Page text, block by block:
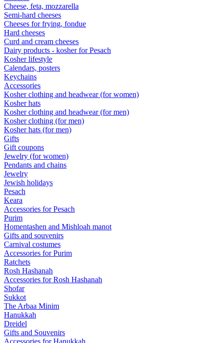
Cheese, feta, mozzarella
Semi-hard cheeses
Cheeses for frying, fondue
Hard cheeses
Curd and cream cheeses
Dairy products - kosher for Pesach
Kosher lifestyle
Calendars, posters
Keychains
Accessories
Kosher clothing and headwear (for women)
Kosher hats
Kosher clothing and headwear (for men)
Kosher clothing (for men)
Kosher hats (for men)
Gifts
Gift coupons
Jewelry (for women)
Pendants and chains
Jewelry
Jewish holidays
Pesach
Keara
Accessories for Pesach
Purim
Homentashen and Mishloah manot
Gifts and souvenirs
Carnival costumes
Accessories for Purim
Ratchets
Rosh Hashanah
Accessories for Rosh Hashanah
Shofar
Sukkot
The Arbaa Minim
Hanukkah
Dreidel
Gifts and Souvenirs
Accessories for Hanukkah